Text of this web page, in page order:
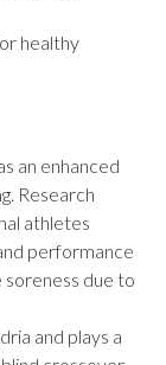
healthy
an enhanced
Research
athletes
performance
soreness due to
and plays a